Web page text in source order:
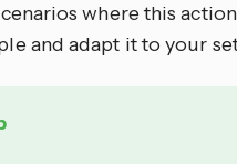
where this
and adapt it to your